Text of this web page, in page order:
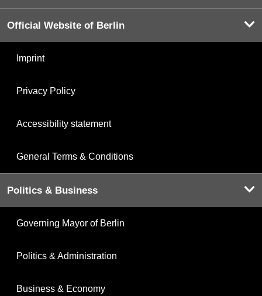
Official Website of Berlin
Imprint
Privacy Policy
Accessibility statement
General Terms & Conditions
Politics & Business
Governing Mayor of Berlin
Politics & Administration
Business & Economy